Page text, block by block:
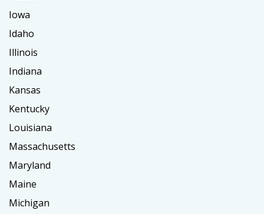
Iowa
Idaho
Illinois
Indiana
Kansas
Kentucky
Louisiana
Massachusetts
Maryland
Maine
Michigan